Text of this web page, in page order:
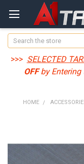
Search
>>> SELECTED
OFFby Entering
HOME